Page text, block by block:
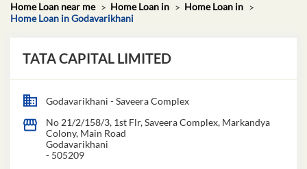
Home Loan near me Home Loan in
Home Loan in
Home Loan in Godavarikhani
TATA CAPITAL LIMITED
Godavarikhani - Saveera Complex
No 21/2/158/3, 1st Flr, Saveera Complex, Markandya
Colony, Main Road
Godavarikhani
- 505209